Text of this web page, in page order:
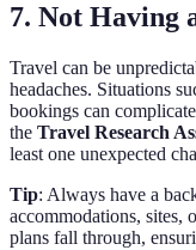
7. Not Having
Travel can be
headaches. Situations
bookings can
the Travel Research
least one unexpected
Tip: Always have a
accommodations, sites,
plans fall through,